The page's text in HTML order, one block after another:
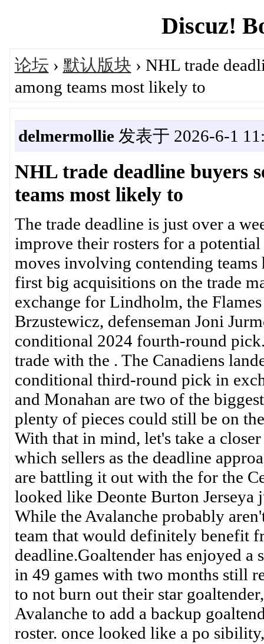
Discuz!
论坛 › 默认版块 › NHL trade
among teams most likely to
delmermollie发表于 2026-6-1
NHL trade deadline buyers
teams most likely to
The trade deadline is just over a
improve their rosters for a
moves involving contending teams
first big acquisitions on the trade
exchange for Lindholm, the
Brzustewicz, defenseman Joni
conditional 2024 fourth-round
trade with the . The Canadiens
conditional third-round pick in
and Monahan are two of the
plenty of pieces could still be on
With that in mind, let's take a
which sellers as the deadline
are battling it out with the for the
looked like Deonte Burton Jerseya
While the Avalanche probably
team that would definitely benefit
deadline.Goaltender has enjoyed a
in 49 games with two months still
to not burn out their star
Avalanche to add a backup
roster. once looked like a po